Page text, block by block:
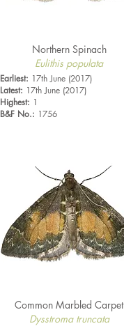
Northern Spinach
Eulithis populata
Earliest: 17th June (2017)
Latest: 17th June (2017)
Highest: 1
B&F No.: 1756
Common Marbled Carpet
Dysstroma truncata